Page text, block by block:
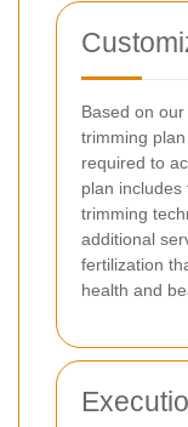
Based on
trimming
required to
plan
trimming
additional
fertilization
health and